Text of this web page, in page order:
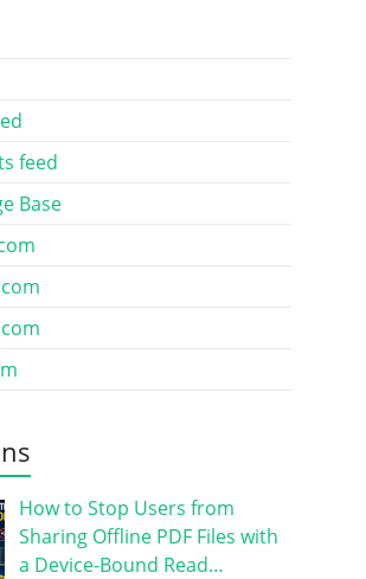
feed
Base
How to Stop Users from
Sharing Offline PDF Files with
a Device-Bound Read…